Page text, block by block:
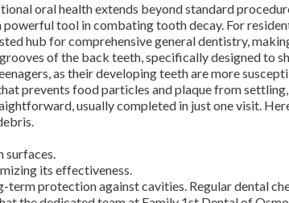
oral health extends beyond standard
tool in combating tooth decay. For
hub for comprehensive general dentistry,
of the back teeth, specifically designed to
as their developing teeth are more
prevents food particles and plaque from
usually completed in just one visit.
surfaces.
its effectiveness.
term protection against cavities. Regular dental